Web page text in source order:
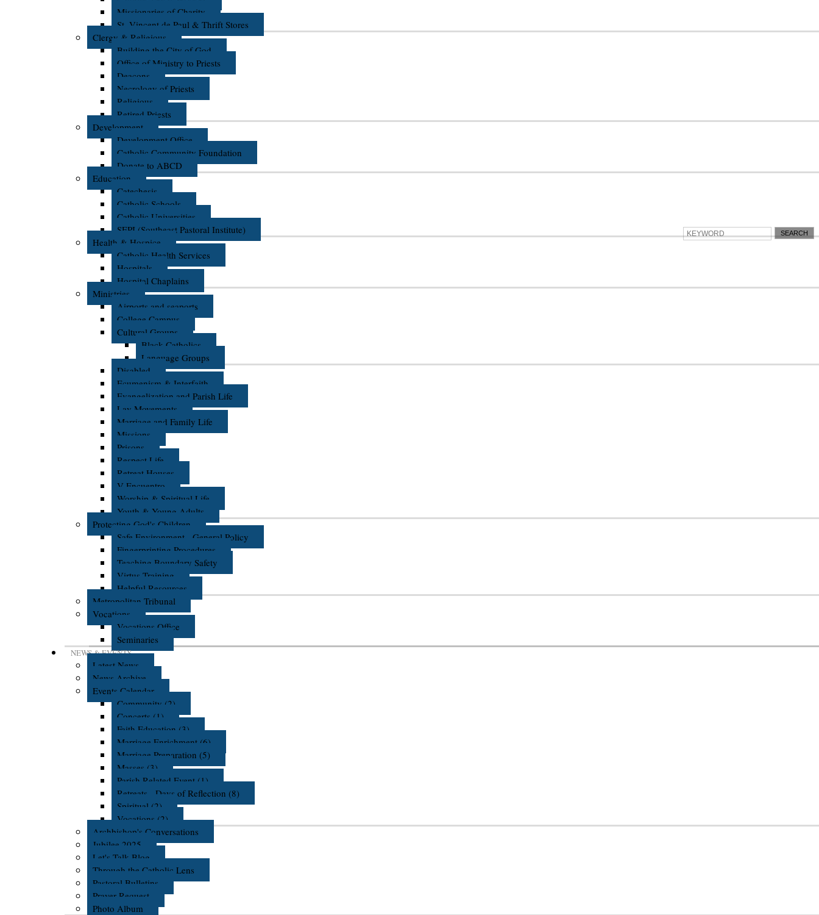
Missionaries of Charity
St. Vincent de Paul & Thrift Stores
Clergy & Religious
Building the City of God
Office of Ministry to Priests
Deacons
Necrology of Priests
Religious
Retired Priests
Development
Development Office
Catholic Community Foundation
Donate to ABCD
Education
Catechesis
Catholic Schools
Catholic Universities
SEPI (Southeast Pastoral Institute)
Health & Hospice
Catholic Health Services
Hospitals
Hospital Chaplains
Ministries
Airports and seaports
College Campus
Cultural Groups
Black Catholics
Language Groups
Disabled
Ecumenism & Interfaith
Evangelization and Parish Life
Lay Movements
Marriage and Family Life
Missions
Prisons
Respect Life
Retreat Houses
V Encuentro
Worship & Spiritual Life
Youth & Young Adults
Protecting God's Children
Safe Environment - General Policy
Fingerprinting Procedures
Teaching Boundary Safety
Virtus Training
Helpful Resources
Metropolitan Tribunal
Vocations
Vocations Office
Seminaries
NEWS & EVENTS
Latest News
News Archive
Events Calendar
Community (2)
Concerts (1)
Faith Education (3)
Marriage Enrichment (6)
Marriage Preparation (5)
Masses (3)
Parish Related Event (1)
Retreats - Days of Reflection (8)
Spiritual (2)
Vocations (2)
Archbishop's Conversations
Jubilee 2025
Let's Talk Blog
Through the Catholic Lens
Pastoral Bulletins
Prayer Request
Photo Album